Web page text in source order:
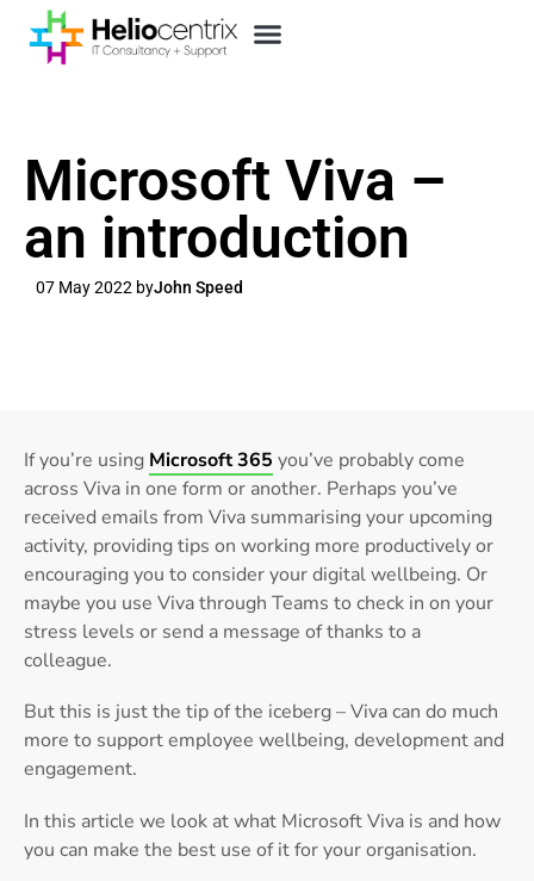
Microsoft Viva –
an introduction
07 May 2022 byJohn Speed
If you’re using Microsoft 365 you’ve probably come
across Viva in one form or another. Perhaps you’ve
received emails from Viva summarising your upcoming
activity, providing tips on working more productively or
encouraging you to consider your digital wellbeing. Or
maybe you use Viva through Teams to check in on your
stress levels or send a message of thanks to a
colleague.
But this is just the tip of the iceberg – Viva can do much
more to support employee wellbeing, development and
engagement.
In this article we look at what Microsoft Viva is and how
you can make the best use of it for your organisation.